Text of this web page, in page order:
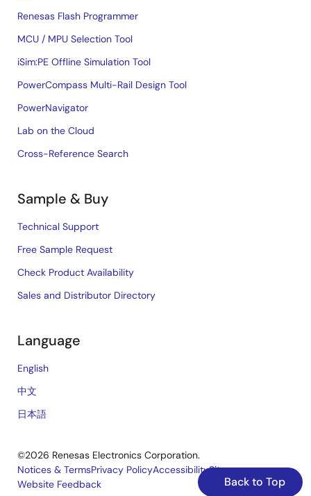
Back to Top
Renesas Flash Programmer
MCU / MPU Selection Tool
iSim:PE Offline Simulation Tool
PowerCompass Multi-Rail Design Tool
PowerNavigator
Lab on the Cloud
Cross-Reference Search
Sample & Buy
Technical Support
Free Sample Request
Check Product Availability
Sales and Distributor Directory
Language
English
中文
日本語
©2026 Renesas Electronics Corporation.
Notices & TermsPrivacy PolicyAccessibilitySitemap
Website Feedback